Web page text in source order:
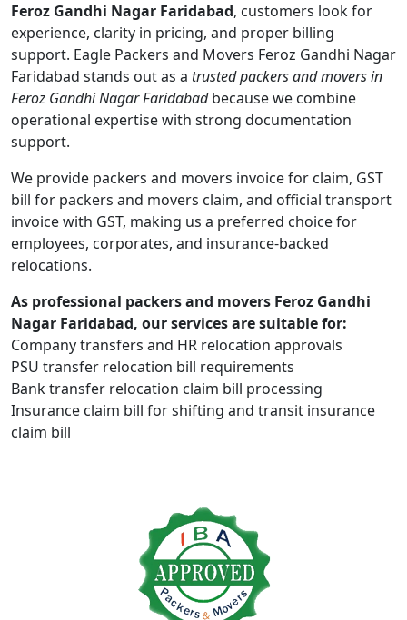
Feroz Gandhi Nagar Faridabad, customers look for
experience, clarity in pricing, and proper billing
support. Eagle Packers and Movers Feroz Gandhi Nagar
Faridabad stands out as a trusted packers and movers in
Feroz Gandhi Nagar Faridabadbecause we combine
operational expertise with strong documentation
support.
We provide packers and movers invoice for claim, GST
bill for packers and movers claim, and official transport
invoice with GST, making us a preferred choice for
employees, corporates, and insurance-backed
relocations.
As professional packers and movers Feroz Gandhi
Nagar Faridabad, our services are suitable for:
Company transfers and HR relocation approvals
PSU transfer relocation bill requirements
Bank transfer relocation claim bill processing
Insurance claim bill for shifting and transit insurance
claim bill